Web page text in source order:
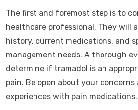
The first and foremost step is to
healthcare professional. They will
history, current medications, and
management needs. A thorough
determine if tramadol is an
pain. Be open about your concerns
experiences with pain medications.